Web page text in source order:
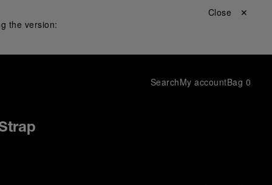
the version:
Close ✕
SearchMy accountBag 0